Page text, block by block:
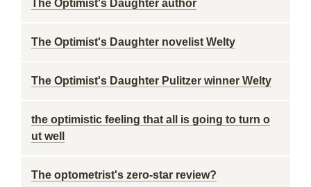
The Optimist's Daughter author
The Optimist's Daughter novelist Welty
The Optimist's Daughter Pulitzer winner Welty
the optimistic feeling that all is going to turn o
ut well
The optometrist's zero-star review?